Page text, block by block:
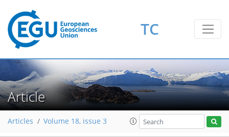
TC
Article
Articles Volume 18, issue 3